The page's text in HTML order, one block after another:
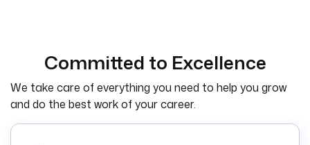
Committed to Excellence
We take care of everything you need to help you grow
and do the best work of your career.